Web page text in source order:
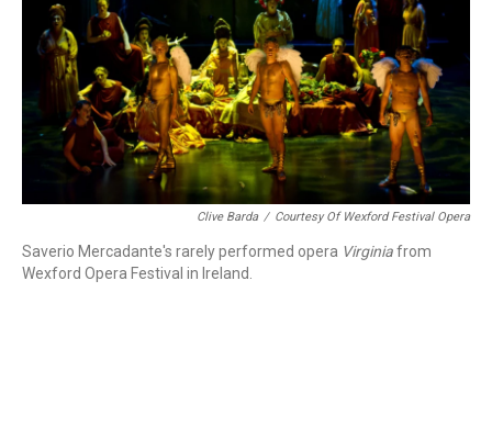
Clive Barda / Courtesy Of Wexford Festival Opera
Saverio Mercadante's rarely performed opera Virginiafrom
Wexford Opera Festival in Ireland.